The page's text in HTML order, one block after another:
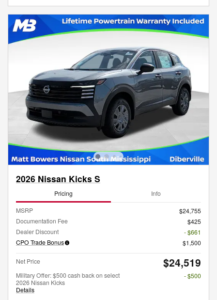
2026 Nissan Kicks S
Pricing Info
MSRP
$24,755
Documentation Fee
$425
Dealer Discount
- $661
CPO Trade Bonus
$1,500
Net Price $24,519
Military Offer: $500 cash back on select
2026 Nissan Kicks
Details
- $500